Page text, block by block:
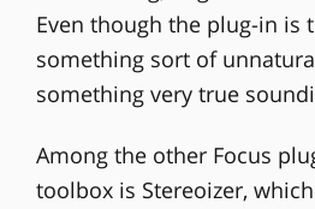
Even though the plug-in is
something sort of
something very true
Among the other Focus
toolbox is Stereoizer,